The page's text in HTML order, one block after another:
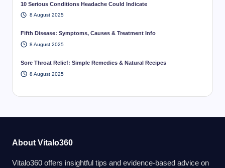
10 Serious Conditions Headache Could Indicate
8 August 2025
Fifth Disease: Symptoms, Causes & Treatment Info
8 August 2025
Sore Throat Relief: Simple Remedies & Natural Recipes
8 August 2025
About Vitalo360
Vitalo360 offers insightful tips and evidence-based advice on